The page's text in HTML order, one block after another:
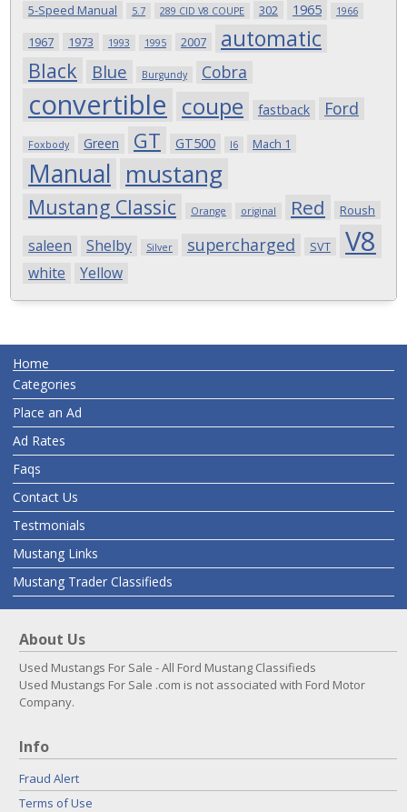
5-Speed Manual
5.7 289 CID V8 COUPE 302 1965 1966
1967 1973 1993 1995 2007 automatic
Black Blue Burgundy Cobra
convertible coupe fastback Ford
Foxbody Green GT GT500 I6 Mach 1
Manual mustang
Mustang Classic Orange original Red Roush
saleen Shelby Silver supercharged SVT V8
white Yellow
Home
Categories
Place an Ad
Ad Rates
Faqs
Contact Us
Testmonials
Mustang Links
Mustang Trader Classifieds
About Us
Used Mustangs For Sale - All Ford Mustang Classifieds
Used Mustangs For Sale .com is not associated with Ford Motor
Company.
Info
Fraud Alert
Terms of Use